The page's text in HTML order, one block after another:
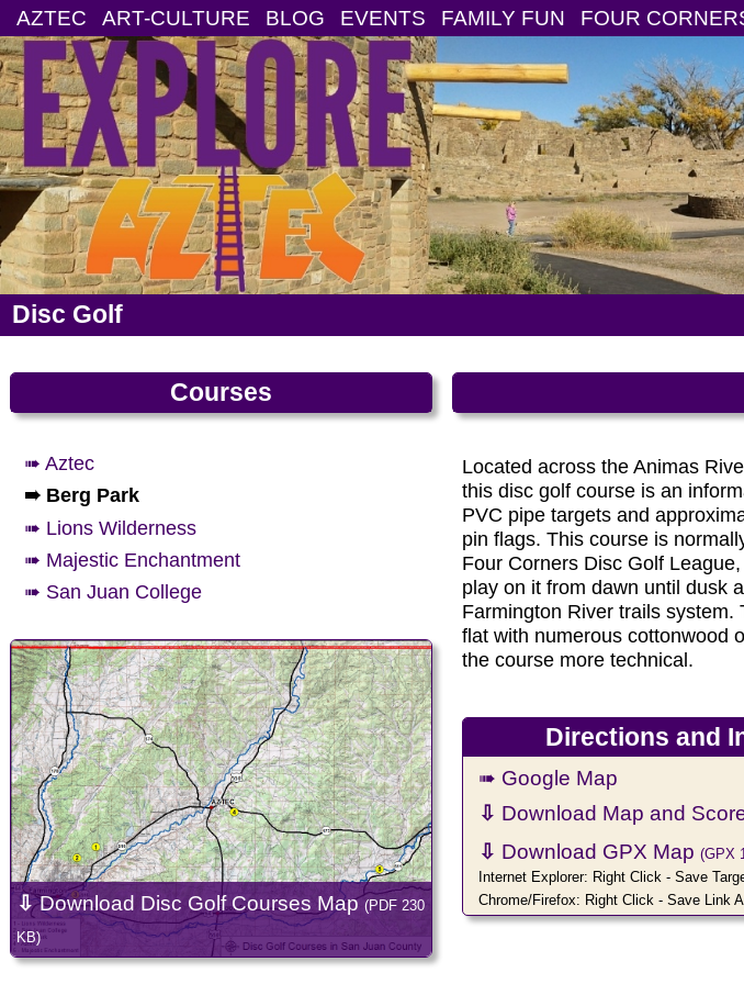
AZTEC ART-CULTURE BLOG EVENTS FAMILY FUN FOUR
Disc Golf
Courses
➠ Aztec
➠ Berg Park
➠ Lions Wilderness
➠ Majestic Enchantment
➠ San Juan College
⇩Download Disc Golf Courses Map(PDF 230
KB)
Located across the Animas
this disc golf course is an
PVC pipe targets and
pin flags. This course is
Four Corners Disc Golf
play on it from dawn until dusk
Farmington River trails system.
flat with numerous cottonwood
the course more technical.
Directions and
➠ Google Map
⇩ Download Map and
⇩ Download GPX Map(GPX
Internet Explorer: Right Click - Save
Chrome/Firefox: Right Click - Save Link